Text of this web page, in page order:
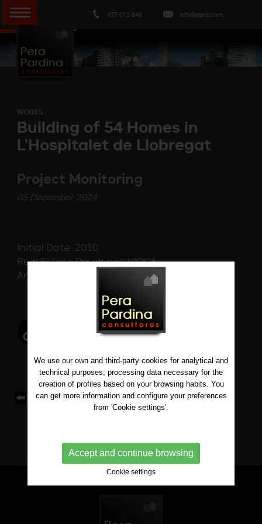
info@ppcsl.com
937 071 848
WORKS
Building of 54 Homes in
L'Hospitalet de Llobregat
Project Monitoring
05 December 2024
Initial Date: 2010
Real Estate Developer: VIOCA
Architect: Pere Serra
View map on Google
Back to list
We use our own and third-party cookies for analytical and
technical purposes; processing data necessary for the
creation of profiles based on your browsing habits. You
can get more information and configure your preferences
from 'Cookie settings'.
Accept and continue browsing
Cookie settings